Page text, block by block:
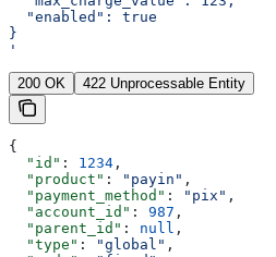
  "enabled": true
}
'
200 OK 422 Unprocessable Entity
{
  "id"
: 1234 ,
  "product"
: "payin" ,
  "payment_method"
: "pix" ,
  "account_id"
: 987 ,
  "parent_id"
: null ,
  "type"
: "global" ,